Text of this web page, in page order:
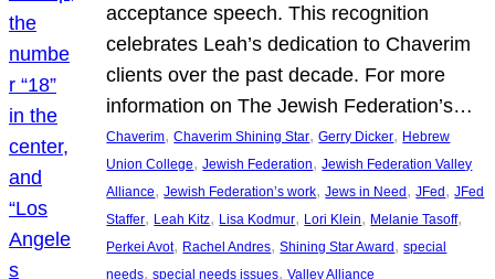
acceptance speech. This recognition
celebrates Leah’s dedication to Chaverim
clients over the past decade. For more
information on The Jewish Federation’s…
Chaverim, Chaverim Shining Star, Gerry Dicker, Hebrew
Union College, Jewish Federation, Jewish Federation Valley
Alliance, Jewish Federation’s work, Jews in Need , JFed , JFed
Staffer, Leah Kitz, Lisa Kodmur, Lori Klein, Melanie Tasoff
Perkei Avot, Rachel Andres, Shining Star Award , special
needs, special needs issues, Valley Alliance